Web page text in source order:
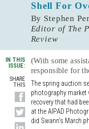
Shell For
By Stephen
Editor of The
Review
IN THIS
ISSUE:
SHARE
THIS
(With some
responsible for
The spring auction
photography
recovery that had
at the AIPAD
did Swann's March